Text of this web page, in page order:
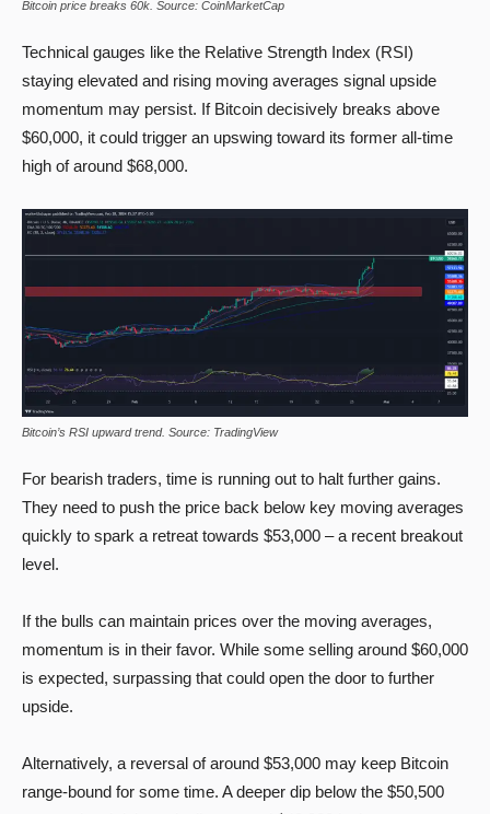
Bitcoin price breaks 60k. Source: CoinMarketCap
Technical gauges like the Relative Strength Index (RSI)
staying elevated and rising moving averages signal upside
momentum may persist. If Bitcoin decisively breaks above
$60,000, it could trigger an upswing toward its former all-time
high of around $68,000.
Bitcoin’s RSI upward trend. Source: TradingView
For bearish traders, time is running out to halt further gains.
They need to push the price back below key moving averages
quickly to spark a retreat towards $53,000 – a recent breakout
level.
If the bulls can maintain prices over the moving averages,
momentum is in their favor. While some selling around $60,000
is expected, surpassing that could open the door to further
upside.
Alternatively, a reversal of around $53,000 may keep Bitcoin
range-bound for some time. A deeper dip below the $50,500